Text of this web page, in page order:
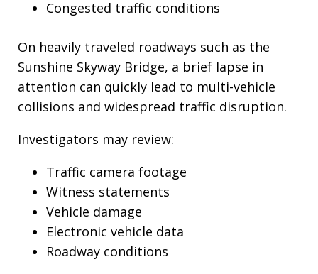
Congested traffic conditions
On heavily traveled roadways such as the
Sunshine Skyway Bridge, a brief lapse in
attention can quickly lead to multi-vehicle
collisions and widespread traffic disruption.
Investigators may review:
Traffic camera footage
Witness statements
Vehicle damage
Electronic vehicle data
Roadway conditions